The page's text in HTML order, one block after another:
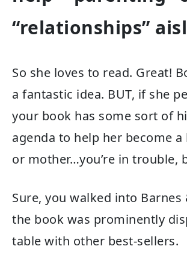
“relationships”
So she loves to read. Great!
a fantastic idea. BUT, if she
your book has some sort of
agenda to help her become
or mother…you’re in trouble,
Sure, you walked into Barnes
the book was prominently
table with other best-sellers.